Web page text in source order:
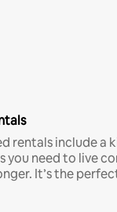
rentals include a
you need to live
It’s the